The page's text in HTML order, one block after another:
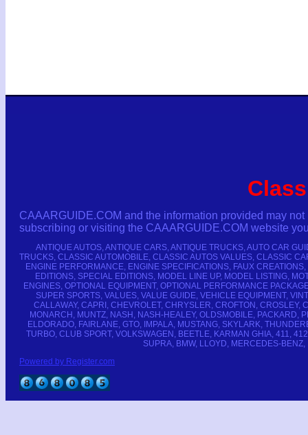
CAAARGUIDE.COM and the information provided may
subscribing or visiting the CAAARGUIDE.COM website
ANTIQUE AUTOS, ANTIQUE CARS, ANTIQUE TRUCKS, AUTO CAR
TRUCKS, CLASSIC AUTOMOBILE, CLASSIC AUTOS VALUES, CLASSIC
ENGINE PERFORMANCE, ENGINE SPECIFICATIONS, FAUX
EDITIONS, SPECIAL EDITIONS, MODEL LINE UP, MODEL LISTING,
ENGINES, OPTIONAL EQUIPMENT, OPTIONAL PERFORMANCE
SUPER SPORTS, VALUES, VALUE GUIDE, VEHICLE EQUIPMENT,
CALLAWAY, CAPRI, CHEVROLET, CHRYSLER, CROFTON,
MONARCH, MUNTZ, NASH, NASH-HEALEY, OLDSMOBILE, PACKARD,
ELDORADO, FAIRLANE, GTO, IMPALA, MUSTANG, SKYLARK,
TURBO, CLUB SPORT, VOLKSWAGEN, BEETLE, KARMAN GHIA, 411,
SUPRA, BMW, LLOYD, MERCEDES-
Powered by Register.com